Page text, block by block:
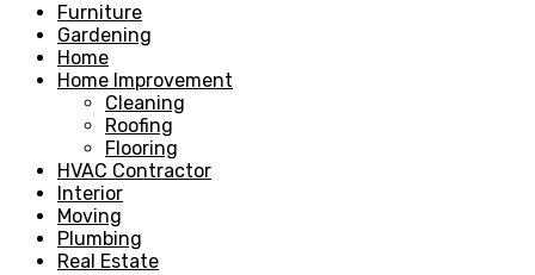
Furniture
Gardening
Home
Home Improvement
Cleaning
Roofing
Flooring
HVAC Contractor
Interior
Moving
Plumbing
Real Estate